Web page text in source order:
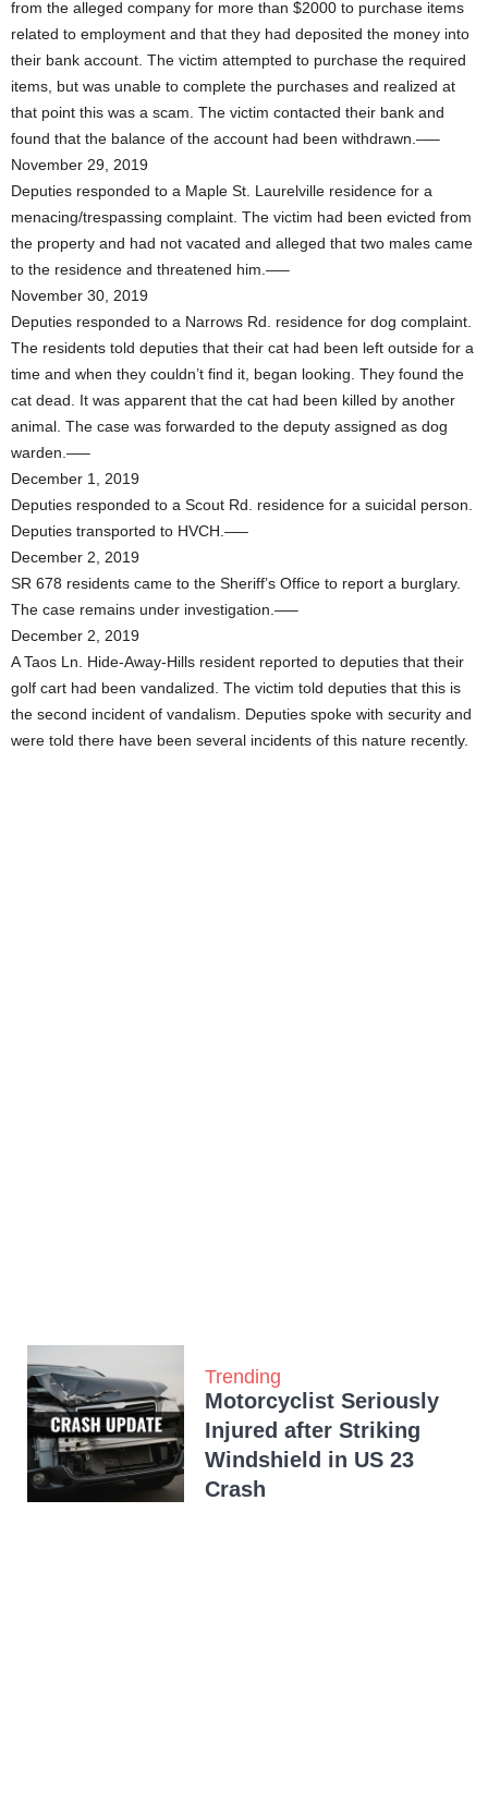
from the alleged company for more than $2000 to purchase items
related to employment and that they had deposited the money into
their bank account. The victim attempted to purchase the required
items, but was unable to complete the purchases and realized at
that point this was a scam. The victim contacted their bank and
found that the balance of the account had been withdrawn.—–
November 29, 2019
Deputies responded to a Maple St. Laurelville residence for a
menacing/trespassing complaint. The victim had been evicted from
the property and had not vacated and alleged that two males came
to the residence and threatened him.—–
November 30, 2019
Deputies responded to a Narrows Rd. residence for dog complaint.
The residents told deputies that their cat had been left outside for a
time and when they couldn’t find it, began looking. They found the
cat dead. It was apparent that the cat had been killed by another
animal. The case was forwarded to the deputy assigned as dog
warden.—–
December 1, 2019
Deputies responded to a Scout Rd. residence for a suicidal person.
Deputies transported to HVCH.—–
December 2, 2019
SR 678 residents came to the Sheriff’s Office to report a burglary.
The case remains under investigation.—–
December 2, 2019
A Taos Ln. Hide-Away-Hills resident reported to deputies that their
golf cart had been vandalized. The victim told deputies that this is
the second incident of vandalism. Deputies spoke with security and
were told there have been several incidents of this nature recently.
Trending
Motorcyclist Seriously
Injured after Striking
Windshield in US 23
Crash